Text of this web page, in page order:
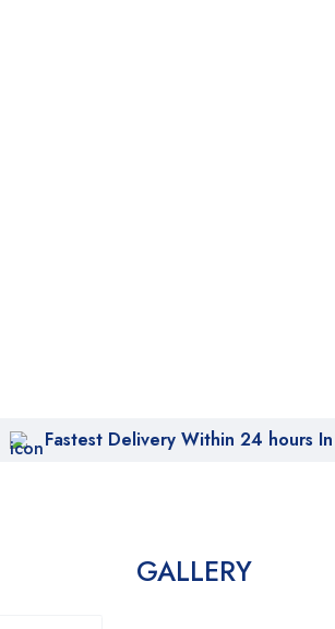
Fastest Delivery Within 24 hours
GALLERY